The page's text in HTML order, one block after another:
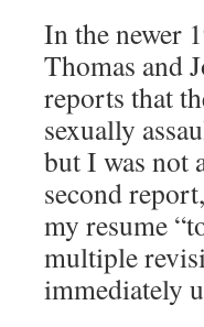
In the newer
Thomas and
reports that
sexually
but I was not
second
my resume
multiple
immediately